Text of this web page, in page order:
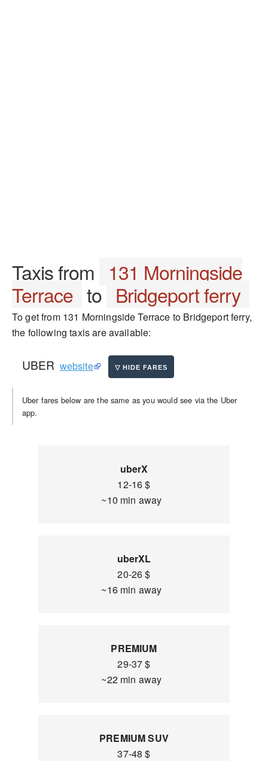
Taxis from 131 Morningside
Terrace to Bridgeport ferry
To get from 131 Morningside Terrace to Bridgeport ferry,
the following taxis are available:
UBER website
Uber fares below are the same as you would see via the Uber
app.
uberX
12-16 $
~10 min away
uberXL
20-26 $
~16 min away
PREMIUM
29-37 $
~22 min away
PREMIUM SUV
37-48 $